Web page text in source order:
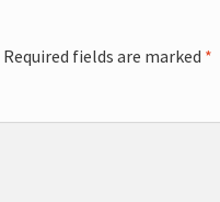
Required fields are marked *